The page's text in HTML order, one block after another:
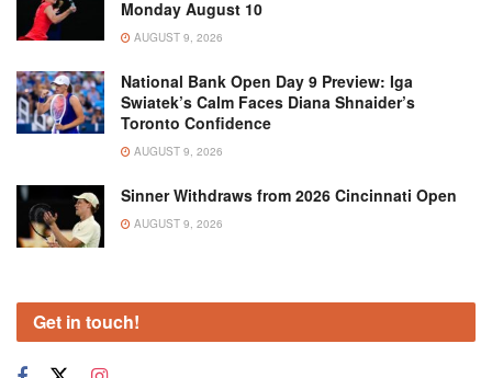
Monday August 10
AUGUST 9, 2026
National Bank Open Day 9 Preview: Iga
Swiatek’s Calm Faces Diana Shnaider’s
Toronto Confidence
AUGUST 9, 2026
Sinner Withdraws from 2026 Cincinnati Open
AUGUST 9, 2026
Get in touch!